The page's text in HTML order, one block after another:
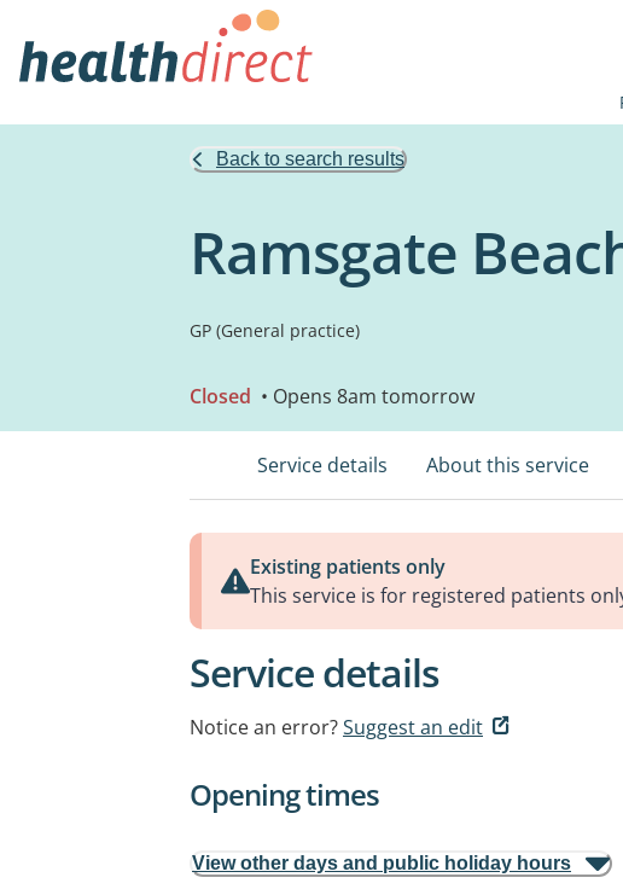
Back to search results
Ramsgate
GP (General practice)
Closed • Opens 8am tomorrow
Service details About this service
Existing patients only
This service is for registered patients
Service details
Notice an error?Suggest an edit
Opening times
View other days and public holiday hours